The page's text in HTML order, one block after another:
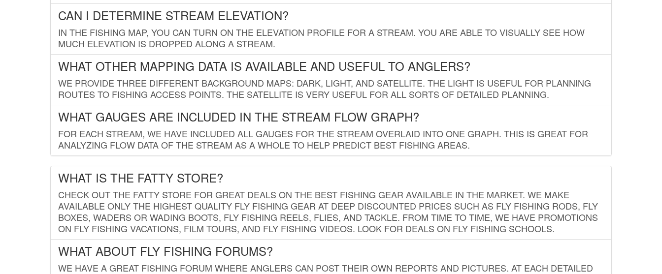
CAN I DETERMINE STREAM ELEVATION?
IN THE FISHING MAP, YOU CAN TURN ON THE ELEVATION PROFILE FOR A STREAM. YOU ARE ABLE TO VISUALLY SEE HOW
MUCH ELEVATION IS DROPPED ALONG A STREAM.
WHAT OTHER MAPPING DATA IS AVAILABLE AND USEFUL TO ANGLERS?
WE PROVIDE THREE DIFFERENT BACKGROUND MAPS: DARK, LIGHT, AND SATELLITE. THE LIGHT IS USEFUL FOR PLANNING
ROUTES TO FISHING ACCESS POINTS. THE SATELLITE IS VERY USEFUL FOR ALL SORTS OF DETAILED PLANNING.
WHAT GAUGES ARE INCLUDED IN THE STREAM FLOW GRAPH?
FOR EACH STREAM, WE HAVE INCLUDED ALL GAUGES FOR THE STREAM OVERLAID INTO ONE GRAPH. THIS IS GREAT FOR
ANALYZING FLOW DATA OF THE STREAM AS A WHOLE TO HELP PREDICT BEST FISHING AREAS.
WHAT IS THE FATTY STORE?
CHECK OUT THE FATTY STORE FOR GREAT DEALS ON THE BEST FISHING GEAR AVAILABLE IN THE MARKET. WE MAKE
AVAILABLE ONLY THE HIGHEST QUALITY FLY FISHING GEAR AT DEEP DISCOUNTED PRICES SUCH AS FLY FISHING RODS, FLY
BOXES, WADERS OR WADING BOOTS, FLY FISHING REELS, FLIES, AND TACKLE. FROM TIME TO TIME, WE HAVE PROMOTIONS
ON FLY FISHING VACATIONS, FILM TOURS, AND FLY FISHING VIDEOS. LOOK FOR DEALS ON FLY FISHING SCHOOLS.
WHAT ABOUT FLY FISHING FORUMS?
WE HAVE A GREAT FISHING FORUM WHERE ANGLERS CAN POST THEIR OWN REPORTS AND PICTURES. AT EACH DETAILED